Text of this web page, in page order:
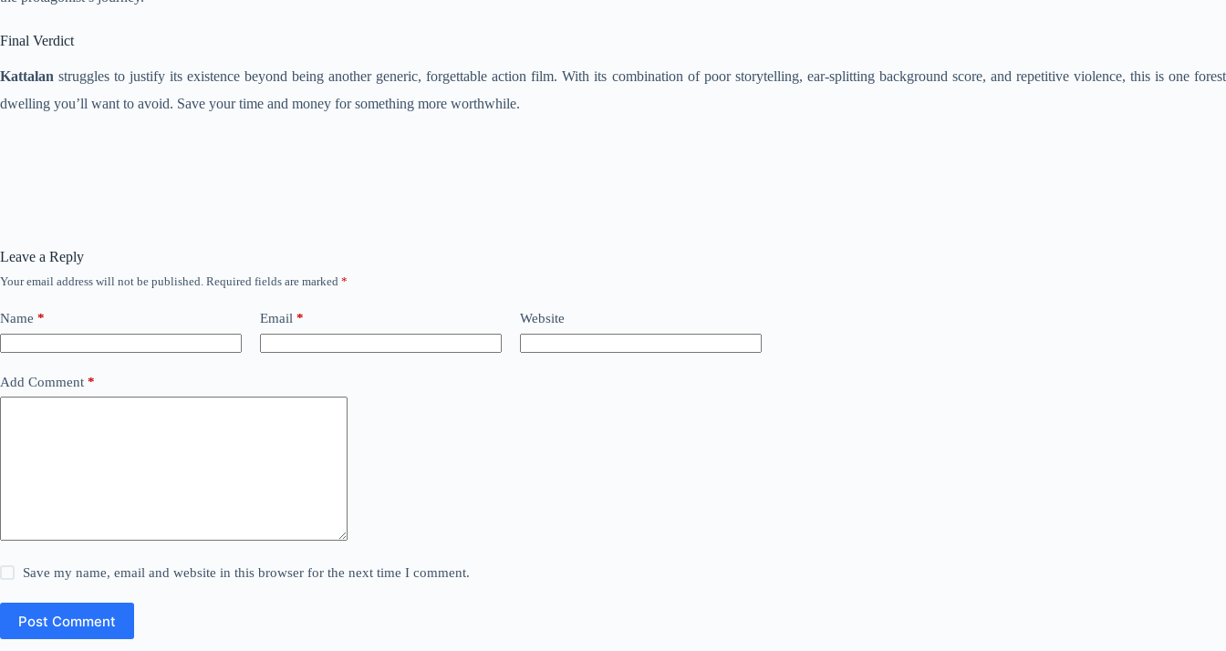
Final Verdict
Kattalan struggles to justify its existence beyond being another generic, forgettable action film. With its combination of poor storytelling, ear-splitting background score, and repetitive violence, this is one forest
dwelling you’ll want to avoid. Save your time and money for something more worthwhile.
Leave a Reply
Your email address will not be published. Required fields are marked *
Name * Email * Website
Add Comment *
Save my name, email and website in this browser for the next time I comment.
Post Comment